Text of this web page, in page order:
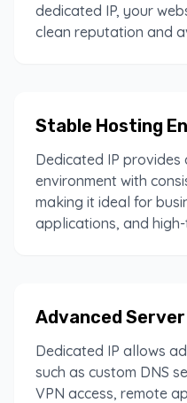
dedicated IP, your
clean reputation and
Stable Hosting
Dedicated IP
environment with
making it ideal for
applications, and
Advanced
Dedicated IP allows
such as custom DNS
VPN access, remote